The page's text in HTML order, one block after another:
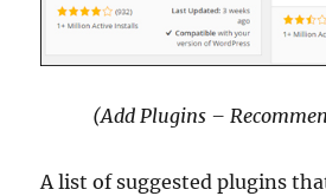
(Add Plugins –
A list of suggested plugins